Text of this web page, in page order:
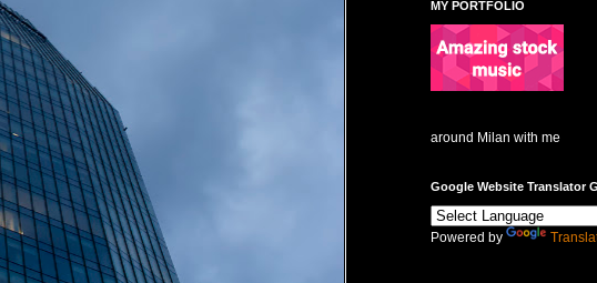
MY PORTFOLIO
around Milan with me
Google Website Translator
Powered by